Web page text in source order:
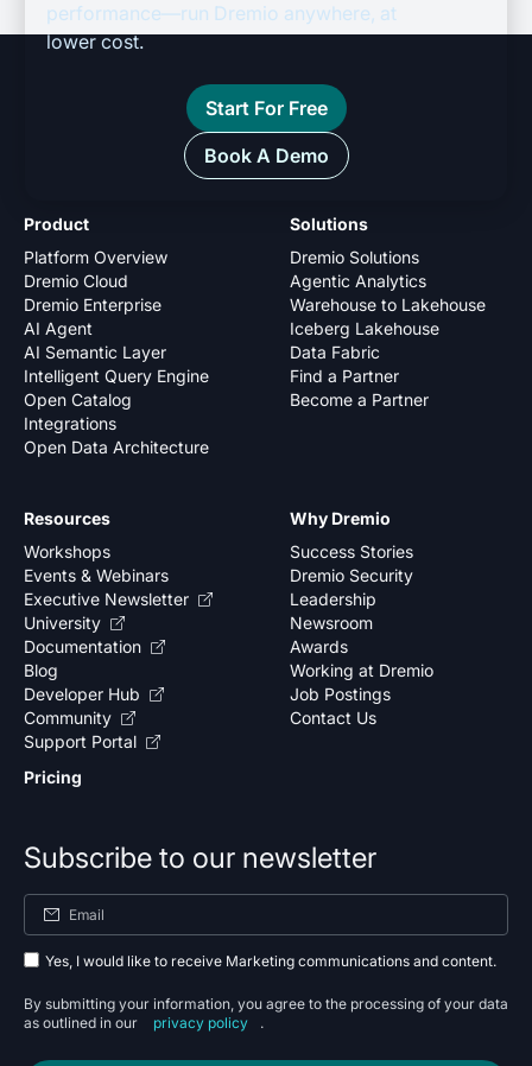
performance—run Dremio anywhere, at
lower cost.
Start For Free
Book A Demo
Product
Platform Overview
Dremio Cloud
Dremio Enterprise
AI Agent
AI Semantic Layer
Intelligent Query Engine
Open Catalog
Integrations
Open Data Architecture
Solutions
Dremio Solutions
Agentic Analytics
Warehouse to Lakehouse
Iceberg Lakehouse
Data Fabric
Find a Partner
Become a Partner
Why Dremio
Success Stories
Dremio Security
Leadership
Newsroom
Awards
Working at Dremio
Job Postings
Contact Us
Resources
Workshops
Events & Webinars
Executive Newsletter
University
Documentation
Blog
Developer Hub
Community
Support Portal
Pricing
Subscribe to our newsletter
Yes, I would like to receive Marketing communications and content.
By submitting your information, you agree to the processing of your data
as outlined in our
privacy policy .